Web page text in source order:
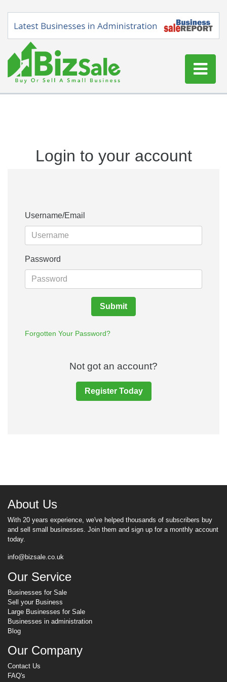
Blog
Login to your account
Username/Email
Password
Submit
Forgotten Your Password?
Not got an account?
Register Today
About Us
With 20 years experience, we've helped thousands of subscribers buy
and sell small businesses. Join them and sign up for a monthly account
today.
info@bizsale.co.uk
Our Service
Businesses for Sale
Sell your Business
Large Businesses for Sale
Businesses in administration
Blog
Our Company
Contact Us
FAQ's